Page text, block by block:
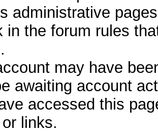
administrative
in the forum rules
may have
awaiting account
accessed this
links.